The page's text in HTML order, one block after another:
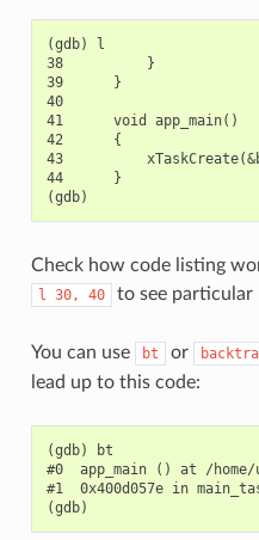
(gdb) l
38          }
39      }
40
41      void app_main()
42      {
43
44      }
Check how code listing
l 30, 40 to see particular
You can use bt or
lead up to this code:
(gdb) bt
#0  app_main () at /
#1  0x400d057e in